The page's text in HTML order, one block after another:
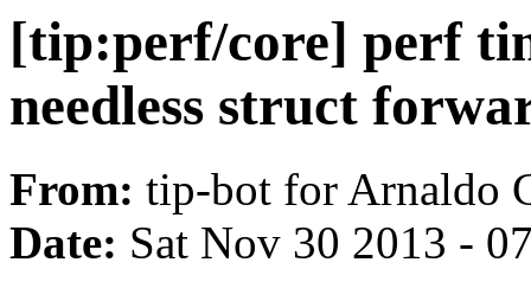
[tip:perf/core] perf
needless struct
From: tip-bot for Arnaldo
Date: Sat Nov 30 2013 -